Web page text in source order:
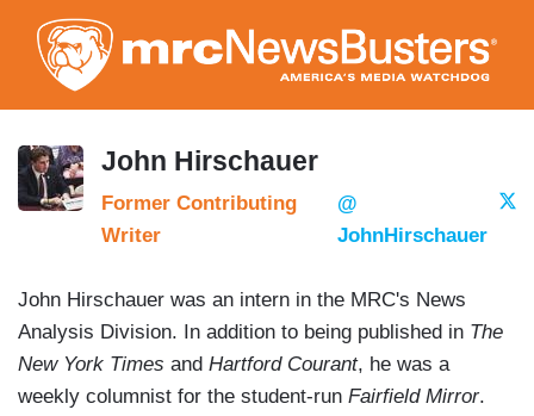
to
main
content
John Hirschauer
Former Contributing
Writer
@
JohnHirschauer
John Hirschauer was an intern in the MRC's News
Analysis Division. In addition to being published in The
New York Times and Hartford Courant, he was a
weekly columnist for the student-run Fairfield Mirror.